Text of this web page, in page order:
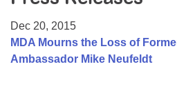
College Scholarship Program
Gene Therapy Support Network
Dec 20, 2015
MDA Mourns the Loss of
Ambassador Mike Neufeldt